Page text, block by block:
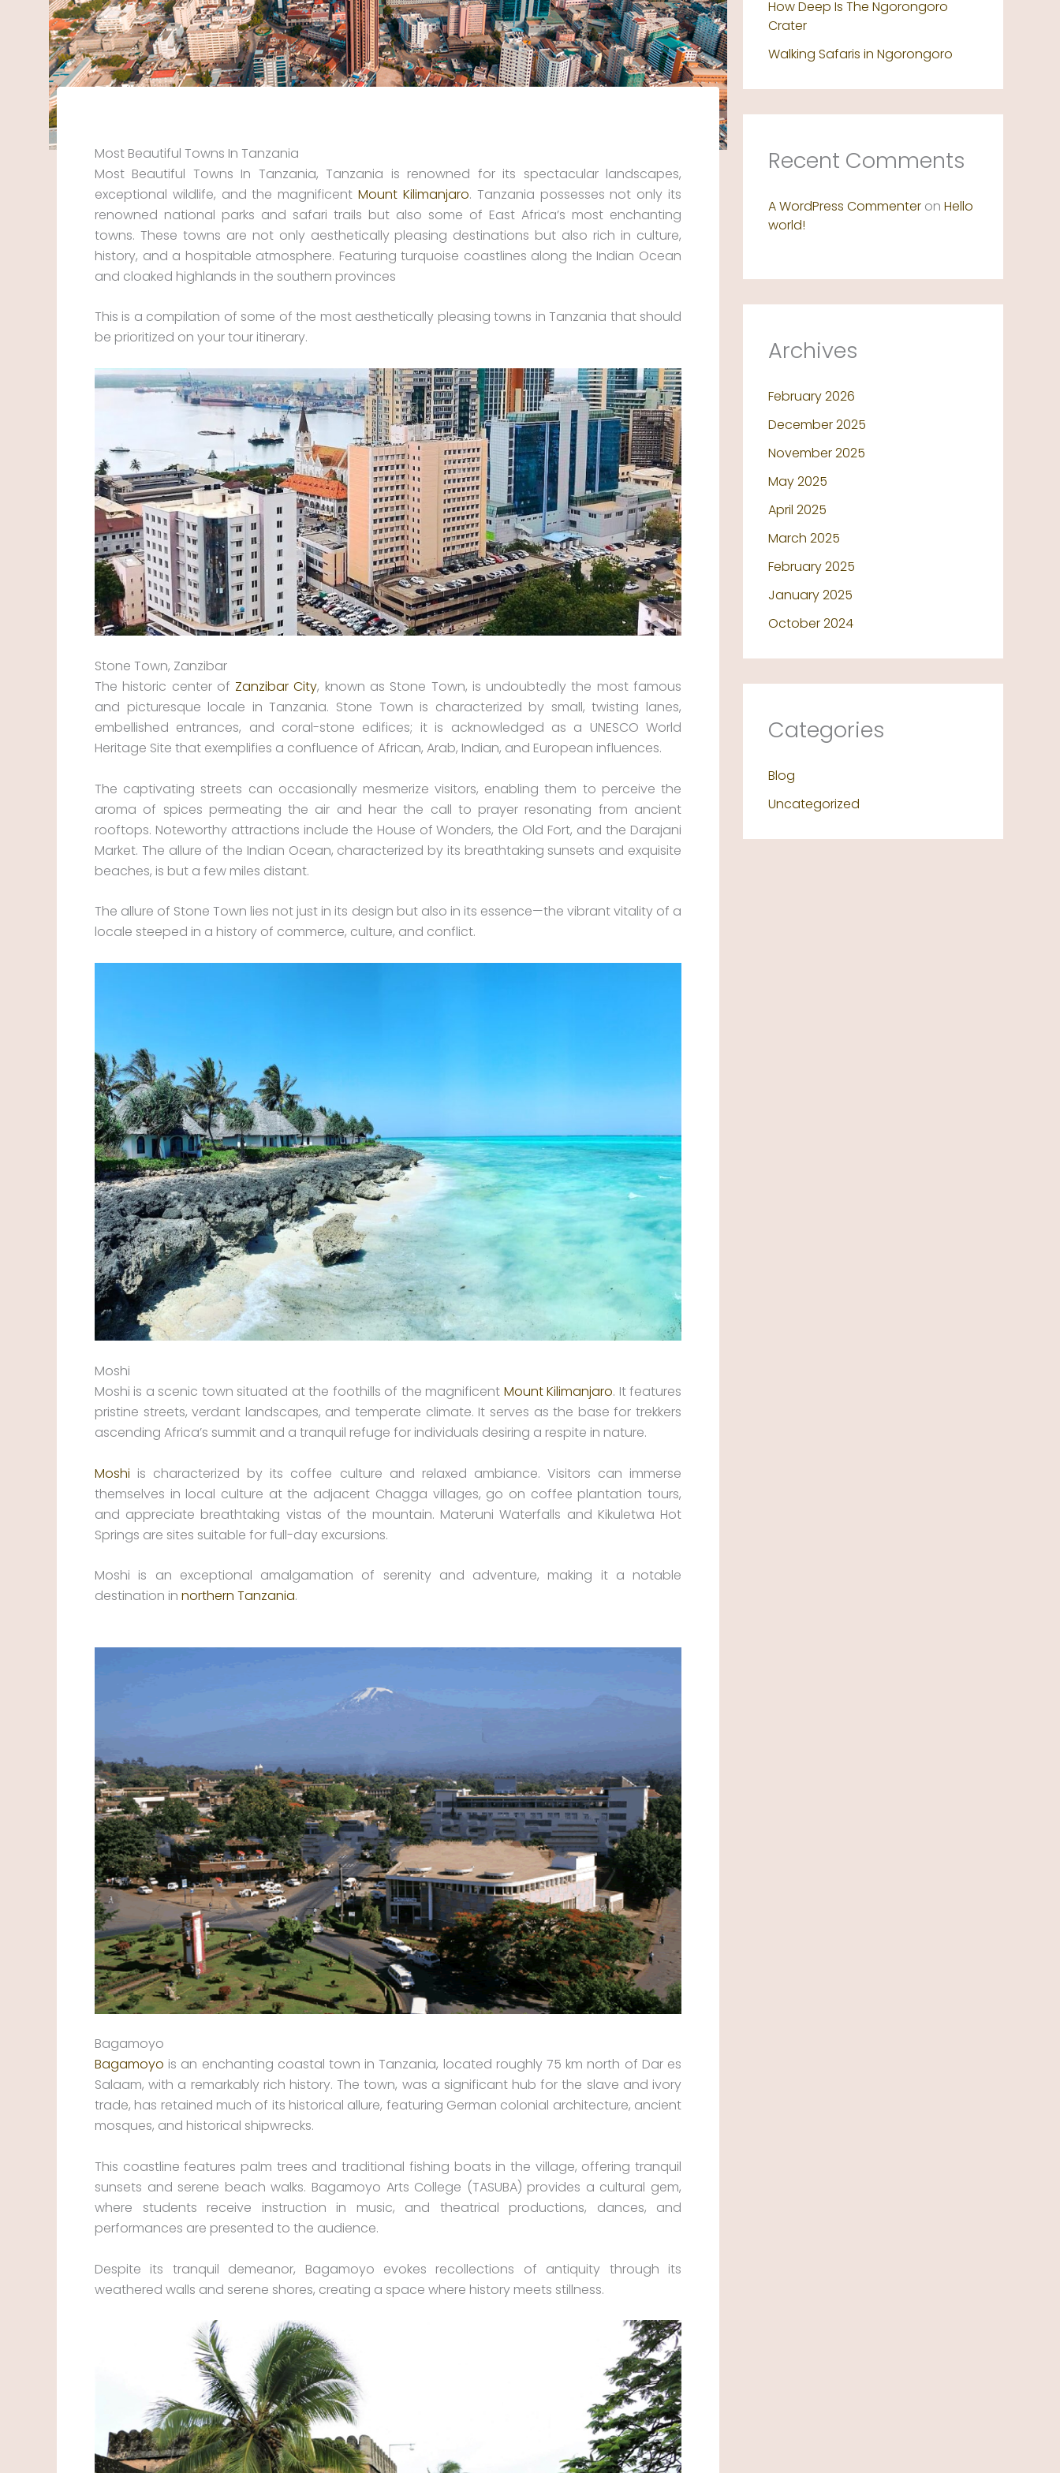
Most Beautiful Towns In Tanzania
Most Beautiful Towns In Tanzania, Tanzania is renowned for its spectacular landscapes,
exceptional wildlife, and the magnificentMount Kilimanjaro. Tanzania possesses not only its
renowned national parks and safari trails but also some of East Africa’s most enchanting
towns. These towns are not only aesthetically pleasing destinations but also rich in culture,
history, and a hospitable atmosphere. Featuring turquoise coastlines along the Indian Ocean
and cloaked highlands in the southern provinces
This is a compilation of some of the most aesthetically pleasing towns in Tanzania that should
be prioritized on your tour itinerary.
Stone Town, Zanzibar
The historic center of Zanzibar City, known as Stone Town, is undoubtedly the most famous
and picturesque locale in Tanzania. Stone Town is characterized by small, twisting lanes,
embellished entrances, and coral-stone edifices; it is acknowledged as a UNESCO World
Heritage Site that exemplifies a confluence of African, Arab, Indian, and European influences.
The captivating streets can occasionally mesmerize visitors, enabling them to perceive the
aroma of spices permeating the air and hear the call to prayer resonating from ancient
rooftops. Noteworthy attractions include the House of Wonders, the Old Fort, and the Darajani
Market. The allure of the Indian Ocean, characterized by its breathtaking sunsets and exquisite
beaches, is but a few miles distant.
The allure of Stone Town lies not just in its design but also in its essence—the vibrant vitality of a
locale steeped in a history of commerce, culture, and conflict.
Moshi
Moshi is a scenic town situated at the foothills of the magnificent Mount Kilimanjaro. It features
pristine streets, verdant landscapes, and temperate climate. It serves as the base for trekkers
ascending Africa’s summit and a tranquil refuge for individuals desiring a respite in nature.
Moshi is characterized by its coffee culture and relaxed ambiance. Visitors can immerse
themselves in local culture at the adjacent Chagga villages, go on coffee plantation tours,
and appreciate breathtaking vistas of the mountain. Materuni Waterfalls and Kikuletwa Hot
Springs are sites suitable for full-day excursions.
Moshi is an exceptional amalgamation of serenity and adventure, making it a notable
destination in northern Tanzania.
Bagamoyo
Bagamoyo is an enchanting coastal town in Tanzania, located roughly 75 km north of Dar es
Salaam, with a remarkably rich history. The town, was a significant hub for the slave and ivory
trade, has retained much of its historical allure, featuring German colonial architecture, ancient
mosques, and historical shipwrecks.
This coastline features palm trees and traditional fishing boats in the village, offering tranquil
sunsets and serene beach walks. Bagamoyo Arts College (TASUBA) provides a cultural gem,
where students receive instruction in music, and theatrical productions, dances, and
performances are presented to the audience.
Despite its tranquil demeanor, Bagamoyo evokes recollections of antiquity through its
weathered walls and serene shores, creating a space where history meets stillness.
How Deep Is The Ngorongoro
Crater
Walking Safaris in Ngorongoro
Recent Comments
A WordPress Commenter on Hello
world!
Archives
February 2026
December 2025
November 2025
May 2025
April 2025
March 2025
February 2025
January 2025
October 2024
Categories
Blog
Uncategorized